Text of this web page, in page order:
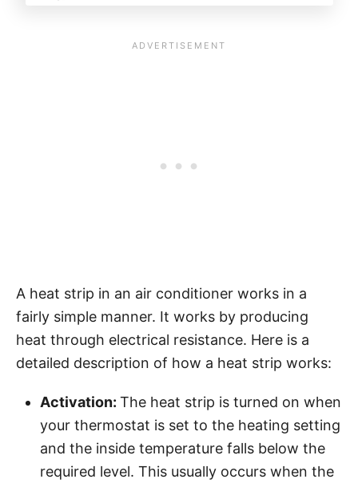
A heat strip in an air conditioner works in a
fairly simple manner. It works by producing
heat through electrical resistance. Here is a
detailed description of how a heat strip works:
Activation: The heat strip is turned on when
your thermostat is set to the heating setting
and the inside temperature falls below the
required level. This usually occurs when the